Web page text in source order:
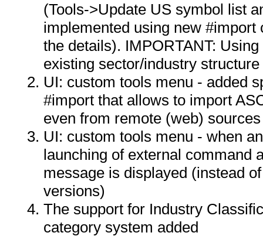
(Tools->Update US symbol list
implemented using new
the details). IMPORTANT:
existing sector/industry
UI: custom tools menu - added
#import that allows to import
even from remote (web) sources
UI: custom tools menu - when
launching of external command
message is displayed (instead
versions)
The support for Industry
category system added